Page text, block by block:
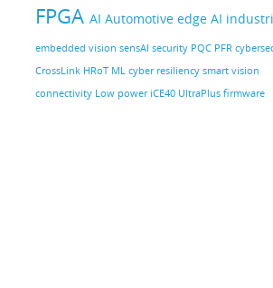
FPGA AI Automotive edge AI
embedded vision sensAI security PQC PFR
CrossLink HRoT ML cyber resiliency smart vision
connectivity Low power iCE40 UltraPlus firmware